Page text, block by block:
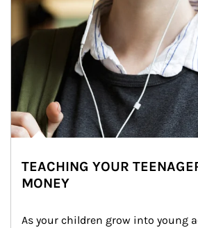
TEACHING YOUR
MONEY
As your children grow into young